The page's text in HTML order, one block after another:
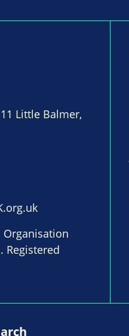
Little Balmer,
Organisation
Registered